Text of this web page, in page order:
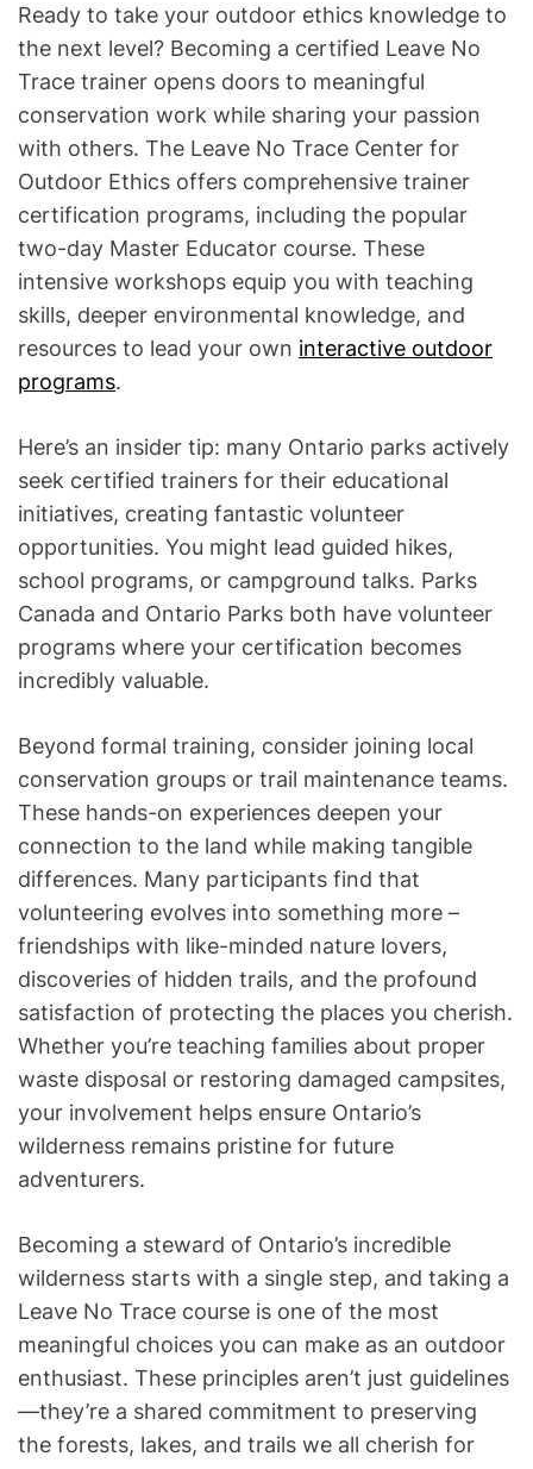
Ready to take your outdoor ethics knowledge to
the next level? Becoming a certified Leave No
Trace trainer opens doors to meaningful
conservation work while sharing your passion
with others. The Leave No Trace Center for
Outdoor Ethics offers comprehensive trainer
certification programs, including the popular
two-day Master Educator course. These
intensive workshops equip you with teaching
skills, deeper environmental knowledge, and
resources to lead your own interactive outdoor
programs.
Here’s an insider tip: many Ontario parks actively
seek certified trainers for their educational
initiatives, creating fantastic volunteer
opportunities. You might lead guided hikes,
school programs, or campground talks. Parks
Canada and Ontario Parks both have volunteer
programs where your certification becomes
incredibly valuable.
Beyond formal training, consider joining local
conservation groups or trail maintenance teams.
These hands-on experiences deepen your
connection to the land while making tangible
differences. Many participants find that
volunteering evolves into something more –
friendships with like-minded nature lovers,
discoveries of hidden trails, and the profound
satisfaction of protecting the places you cherish.
Whether you’re teaching families about proper
waste disposal or restoring damaged campsites,
your involvement helps ensure Ontario’s
wilderness remains pristine for future
adventurers.
Becoming a steward of Ontario’s incredible
wilderness starts with a single step, and taking a
Leave No Trace course is one of the most
meaningful choices you can make as an outdoor
enthusiast. These principles aren’t just guidelines
—they’re a shared commitment to preserving
the forests, lakes, and trails we all cherish for